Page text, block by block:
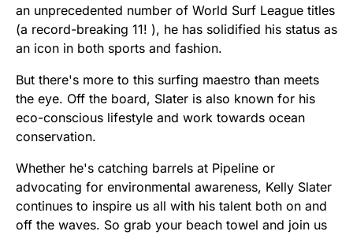
an unprecedented number of World Surf League titles
(a record-breaking 11! ), he has solidified his status as
an icon in both sports and fashion.
But there's more to this surfing maestro than meets
the eye. Off the board, Slater is also known for his
eco-conscious lifestyle and work towards ocean
conservation.
Whether he's catching barrels at Pipeline or
advocating for environmental awareness, Kelly Slater
continues to inspire us all with his talent both on and
off the waves. So grab your beach towel and join us